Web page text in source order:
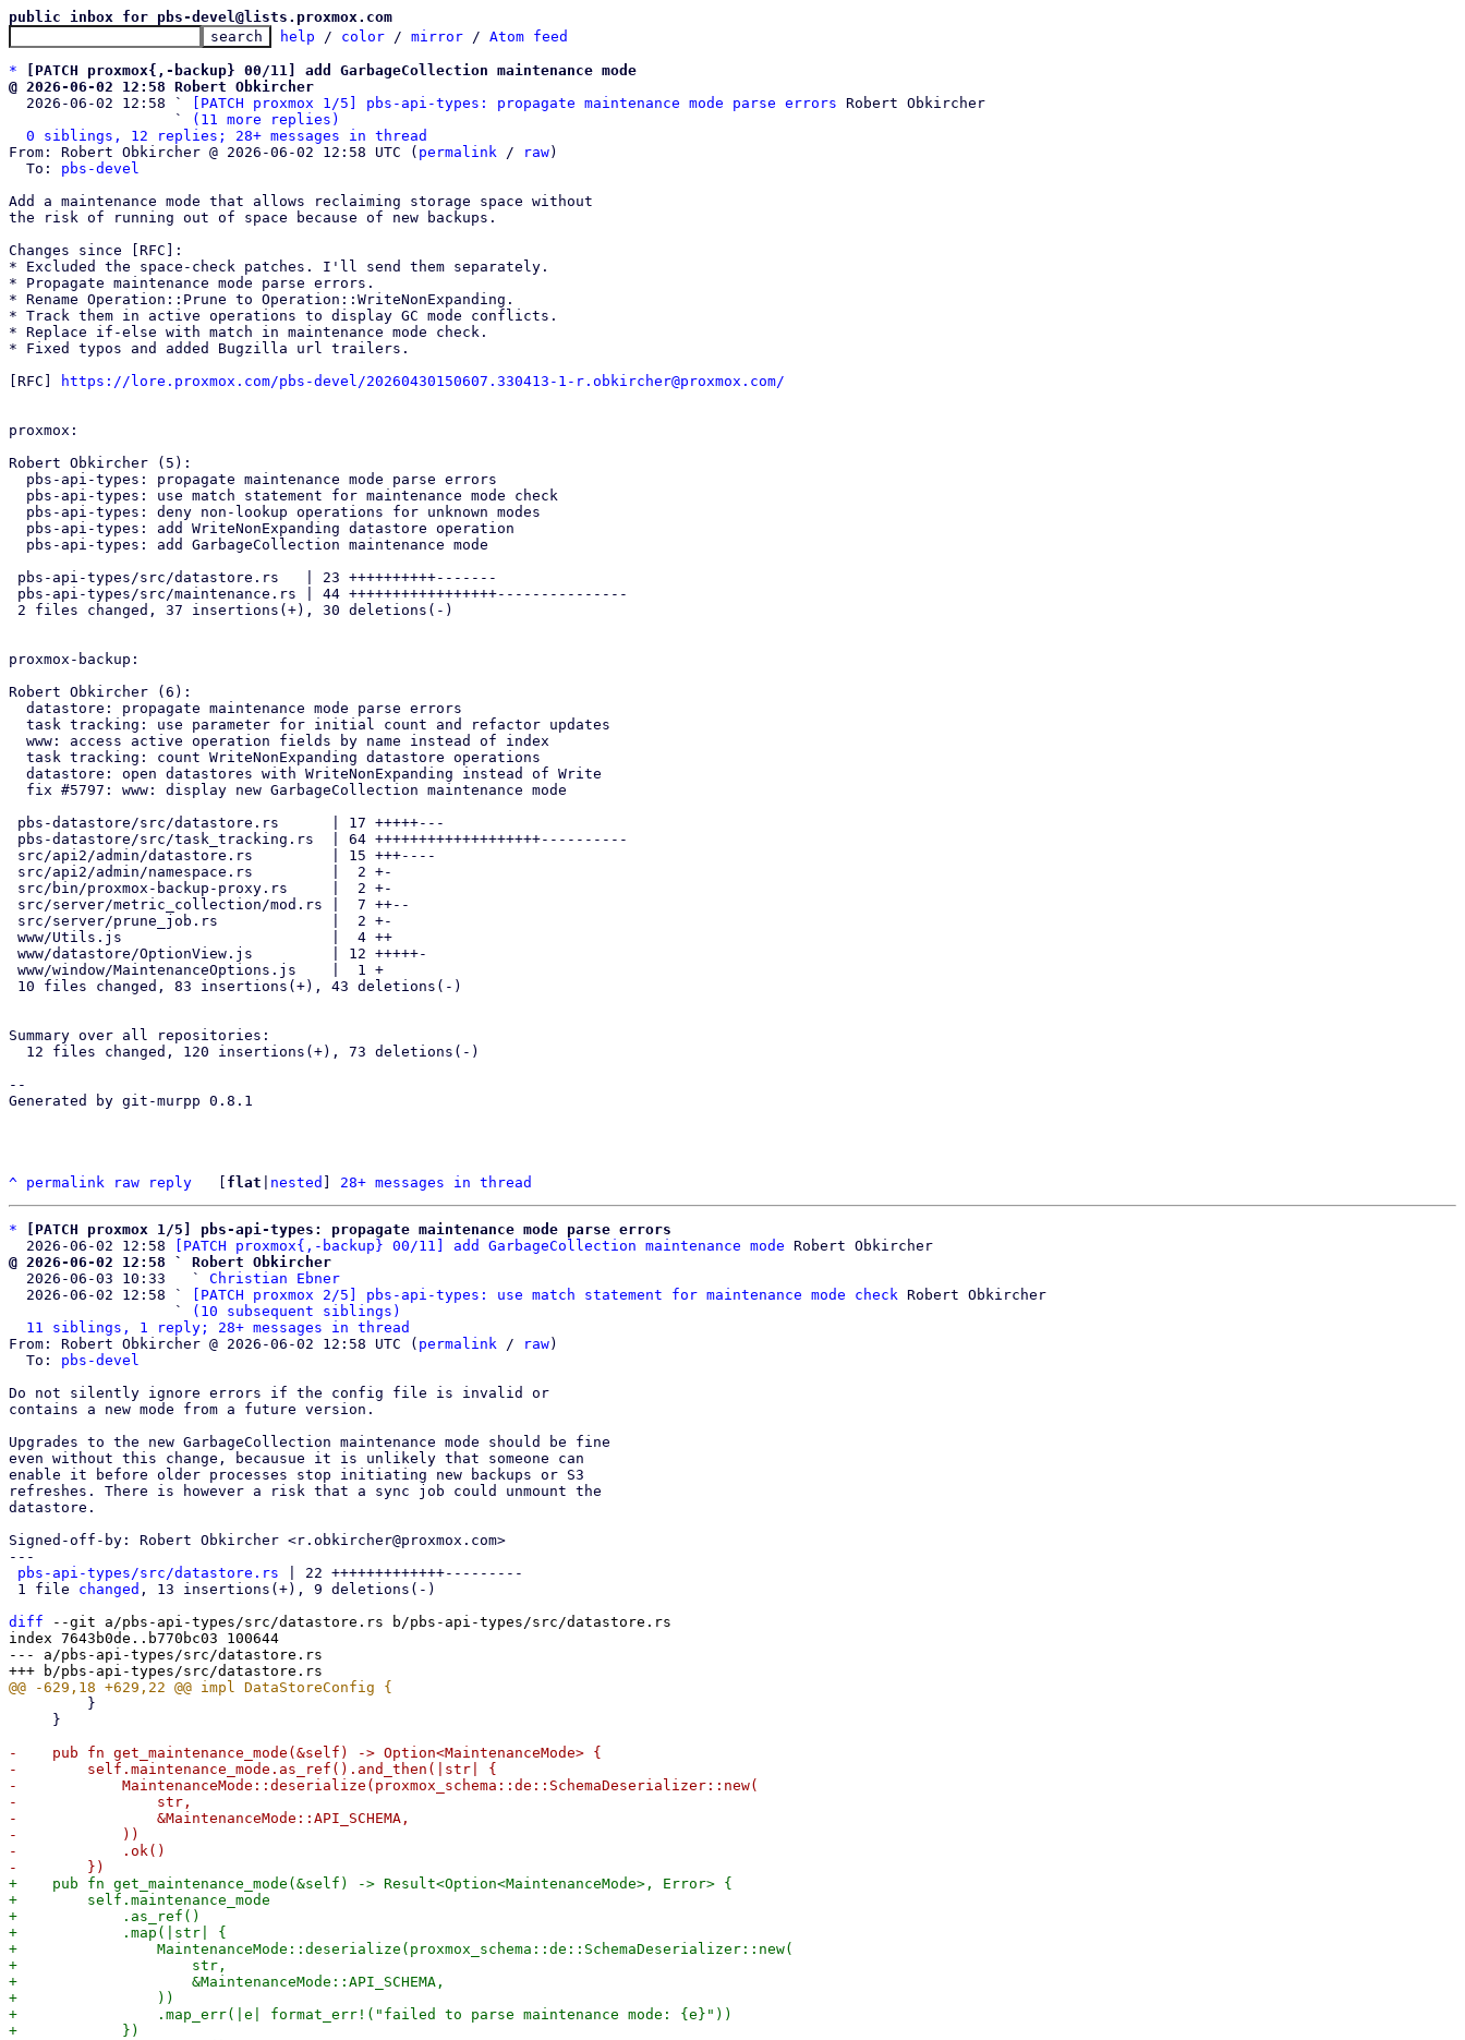
public inbox for pbs-devel@lists.proxmox.com
help / color / mirror / Atom feed
*
[PATCH proxmox{,-backup} 00/11] add GarbageCollection maintenance mode
@ 2026-06-02 12:58 Robert Obkircher
2026-06-02 12:58 `
[PATCH proxmox 1/5] pbs-api-types: propagate maintenance mode parse errors Robert Obkircher
                   `
(11 more replies)
0 siblings, 12 replies; 28+ messages in thread
From: Robert Obkircher @ 2026-06-02 12:58 UTC ( permalink / raw)
  To:
pbs-devel
Add a maintenance mode that allows reclaiming storage space without
the risk of running out of space because of new backups.
Changes since [RFC]:
* Excluded the space-check patches. I'll send them separately.
* Propagate maintenance mode parse errors.
* Rename Operation::Prune to Operation::WriteNonExpanding.
* Track them in active operations to display GC mode conflicts.
* Replace if-else with match in maintenance mode check.
* Fixed typos and added Bugzilla url trailers.
[RFC]
https://lore.proxmox.com/pbs-devel/20260430150607.330413-1-r.obkircher@proxmox.com/
proxmox:
Robert Obkircher (5):
proxmox-backup:
Robert Obkircher (6):
Summary over all repositories:
--
Generated by git-murpp 0.8.1
^ permalink raw reply flat nested 28+ messages in thread
*
[PATCH proxmox 1/5] pbs-api-types: propagate maintenance mode parse errors
  2026-06-02 12:58
[PATCH proxmox{,-backup} 00/11] add GarbageCollection maintenance mode
@ 2026-06-02 12:58 ` Robert Obkircher
2026-06-03 10:33   ` Christian Ebner
  2026-06-02 12:58 `
[PATCH proxmox 2/5] pbs-api-types: use match statement for maintenance mode check Robert Obkircher
                   `
(10 subsequent siblings)
11 siblings, 1 reply; 28+ messages in thread
From: Robert Obkircher @ 2026-06-02 12:58 UTC ( permalink / raw)
  To:
pbs-devel
Do not silently ignore errors if the config file is invalid or
contains a new mode from a future version.
Upgrades to the new GarbageCollection maintenance mode should be fine
even without this change, becausue it is unlikely that someone can
enable it before older processes stop initiating new backups or S3
refreshes. There is however a risk that a sync job could unmount the
datastore.
Signed-off-by: Robert Obkircher <r.obkircher@proxmox.com>
---
pbs-api-types/src/datastore.rs | 22 +++++++++++++---------
1 file changed , 13 insertions(+), 9 deletions(-)
diff --git a/pbs-api-types/src/datastore.rs b/pbs-api-types/src/datastore.rs
index 7643b0de..b770bc03 100644
--- a/pbs-api-types/src/datastore.rs
-    pub fn get_maintenance_mode(&self) -> Option<MaintenanceMode> {
-        self.maintenance_mode.as_ref().and_then(|str| {
-            MaintenanceMode::deserialize(proxmox_schema::de::SchemaDeserializer::new(
-                str,
-                &MaintenanceMode::API_SCHEMA,
-            ))
-            .ok()
+    pub fn get_maintenance_mode(&self) -> Result<Option<MaintenanceMode>, Error> {
+        self.maintenance_mode
+            .as_ref()
+            .map(|str| {
+                MaintenanceMode::deserialize(proxmox_schema::de::SchemaDeserializer::new(
+                    str,
+                    &MaintenanceMode::API_SCHEMA,
+                ))
+                .map_err(|e| format_err!("failed to parse maintenance mode: {e}"))
+            })